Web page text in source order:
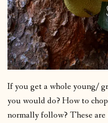
If you get a whole young/
you would do? How to
normally follow? These are